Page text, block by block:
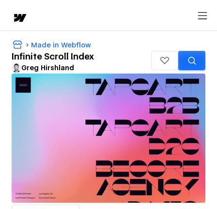
Made in Webflow
Infinite Scroll Index
Greg Hirshland